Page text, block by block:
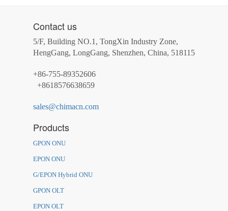
Contact us
5/F, Building NO.1, TongXin Industry Zone,
HengGang, LongGang, Shenzhen, China, 518115
+86-755-89352606
+8618576638659
sales@chimacn.com
Products
GPON ONU
EPON ONU
G/EPON Hybrid ONU
GPON OLT
EPON OLT